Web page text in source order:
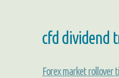
cfd dividend
Forex market rollover